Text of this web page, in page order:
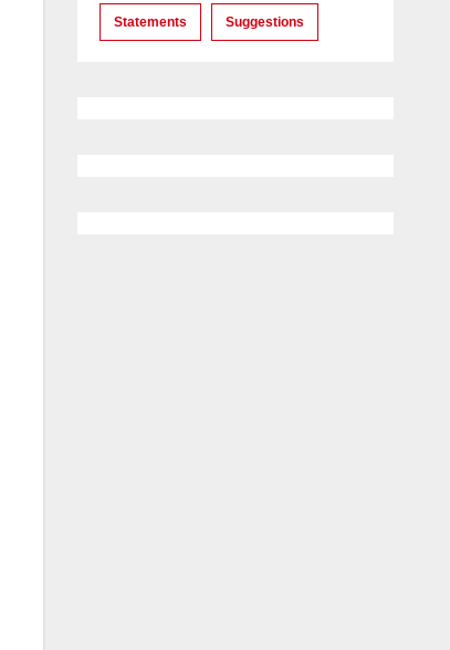
Statements Suggestions